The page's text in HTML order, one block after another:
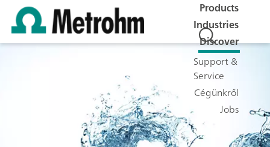
Products
Industries
Discover
Support &
Service
Cégünkről
Jobs